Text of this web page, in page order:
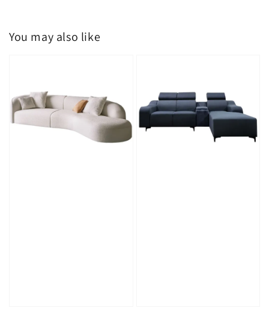
You may also like